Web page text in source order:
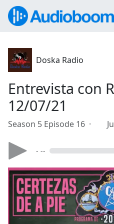
Doska Radio
Entrevista con
12/07/21
Season 5 Episode 16 ·
- --